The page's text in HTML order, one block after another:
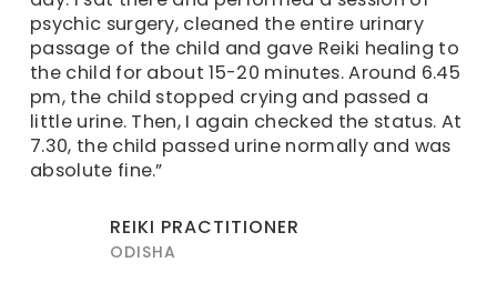
psychic surgery, cleaned the entire urinary
passage of the child and gave Reiki healing to
the child for about 15-20 minutes. Around 6.45
pm, the child stopped crying and passed a
little urine. Then, I again checked the status. At
7.30, the child passed urine normally and was
absolute fine.”
REIKI PRACTITIONER
ODISHA